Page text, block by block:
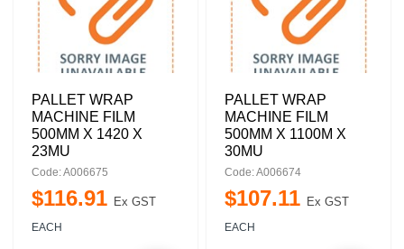
PALLET WRAP
MACHINE FILM
500MM X 1420 X
23MU
Code: A006675
$116.91 Ex GST
EACH
PALLET WRAP
MACHINE FILM
500MM X 1100M X
30MU
Code: A006674
$107.11 Ex GST
EACH